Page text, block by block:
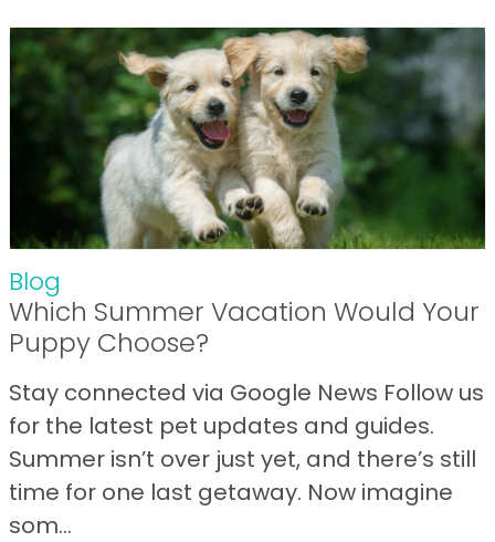
Blog
Which Summer Vacation Would Your
Puppy Choose?
Stay connected via Google News Follow us
for the latest pet updates and guides.
Summer isn’t over just yet, and there’s still
time for one last getaway. Now imagine
som...